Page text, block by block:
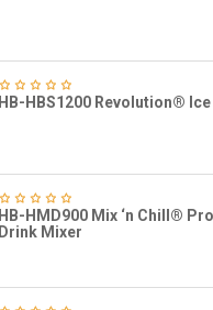
HB-HBS1200 Revolution®
HB-HMD900 Mix ‘n Chill®
Drink Mixer